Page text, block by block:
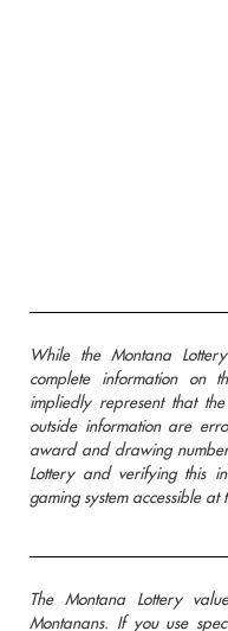
While the Montana
complete information on
impliedly represent that
outside information are
award and drawing
Lottery and verifying this
gaming system accessible
The Montana Lottery
Montanans. If you use